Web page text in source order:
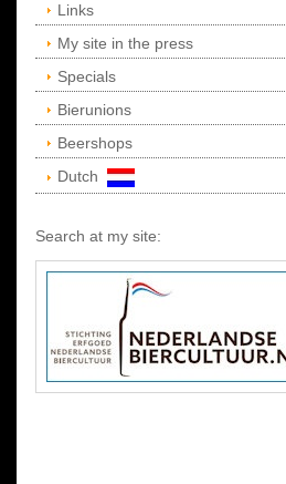
Links
My site in the press
Specials
Bierunions
Beershops
Dutch
Search at my site: